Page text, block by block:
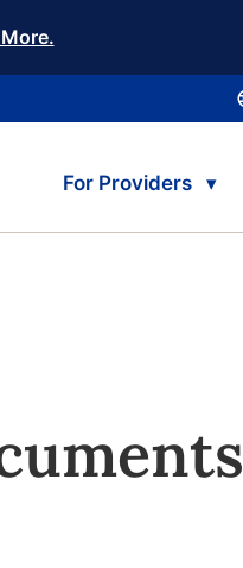
For Providers